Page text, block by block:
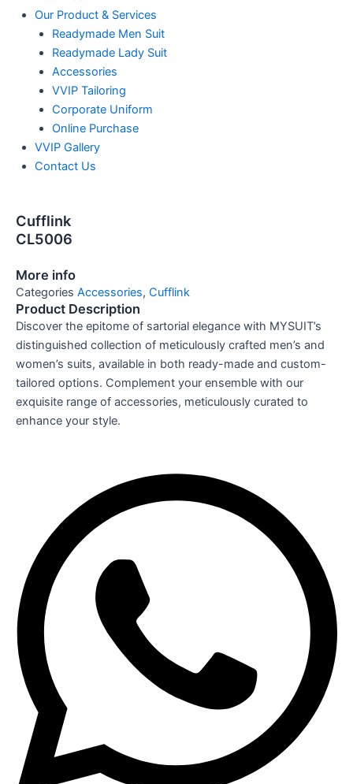
Our Product & Services
Readymade Men Suit
Readymade Lady Suit
Accessories
VVIP Tailoring
Corporate Uniform
Online Purchase
VVIP Gallery
Contact Us
Cufflink
CL5006
More info
Categories Accessories, Cufflink
Product Description
Discover the epitome of sartorial elegance with MYSUIT’s
distinguished collection of meticulously crafted men’s and
women’s suits, available in both ready-made and custom-
tailored options. Complement your ensemble with our
exquisite range of accessories, meticulously curated to
enhance your style.